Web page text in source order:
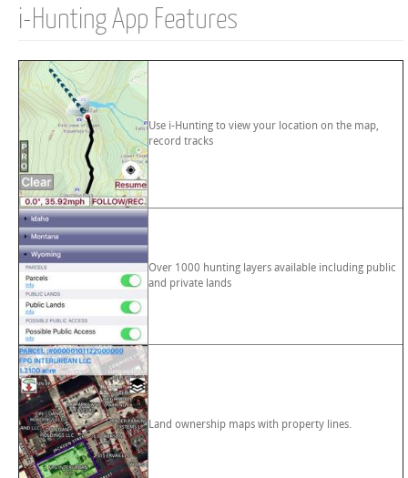
i-Hunting App Features
Use i-Hunting to view your location on the map,
record tracks
Over 1000 hunting layers available including public
and private lands
Land ownership maps with property lines.